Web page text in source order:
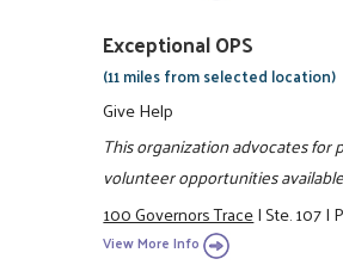
Exceptional OPS
(11 miles from selected location)
Give Help
This organization advocates for
volunteer opportunities
100 Governors Trace|Ste. 107|
View More Info